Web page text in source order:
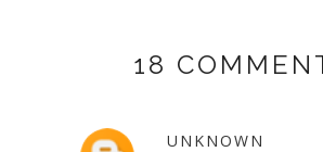
18
UNKNOWN